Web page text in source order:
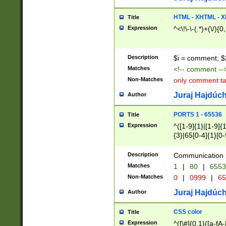
Title HTML - XHTML -
Expression ^<\!\-\-(.*)+(\/
Description $i = comment;
Matches <!-- comment
Non-Matches only comment
Author Juraj
Title PORTS 1 - 65536
Expression
^([1-9]{1}|[1-
{3}|65[0-
Description Communication
Matches 1 | 80 |
Non-Matches 0 | 0999 |
Author Juraj
Title CSS color
Expression ^([\#]{0,1}([a-